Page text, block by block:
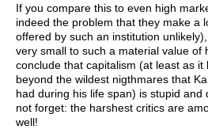
If you compare this to even high
indeed the problem that they make a
offered by such an institution
very small to such a material value of
conclude that capitalism (at least as it
beyond the wildest nigthmares that
had during his life span) is stupid and
not forget: the harshest critics are
well!